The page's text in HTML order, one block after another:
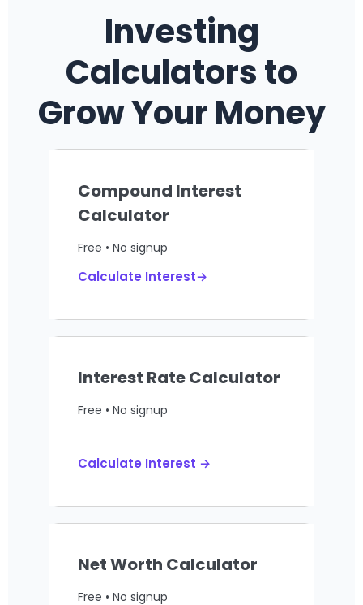
Investing
Calculators to
Grow Your Money
Compound Interest
Calculator
Free • No signup
Calculate Interest→
Interest Rate Calculator
Free • No signup
Calculate Interest →
Net Worth Calculator
Free • No signup